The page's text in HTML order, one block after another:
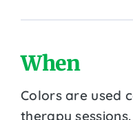
When
Colors are used
therapy